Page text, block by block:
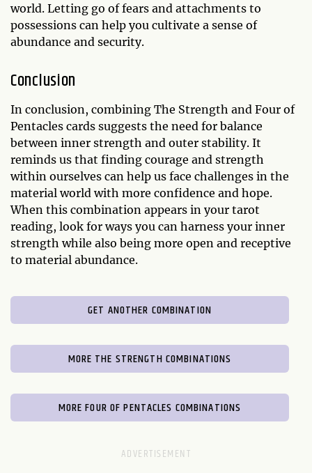
world. Letting go of fears and attachments to
possessions can help you cultivate a sense of
abundance and security.
Conclusion
In conclusion, combining The Strength and Four of
Pentacles cards suggests the need for balance
between inner strength and outer stability. It
reminds us that finding courage and strength
within ourselves can help us face challenges in the
material world with more confidence and hope.
When this combination appears in your tarot
reading, look for ways you can harness your inner
strength while also being more open and receptive
to material abundance.
GET ANOTHER COMBINATION
MORE THE STRENGTH COMBINATIONS
MORE FOUR OF PENTACLES COMBINATIONS